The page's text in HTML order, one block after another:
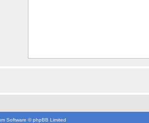
Software © phpBB Limited